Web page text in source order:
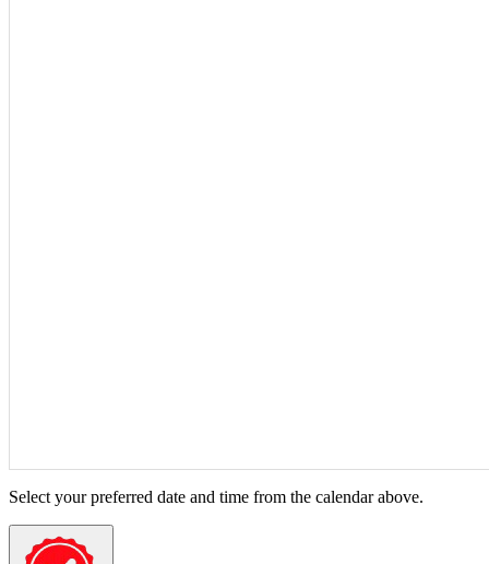
Select your preferred date and time from the calendar above.